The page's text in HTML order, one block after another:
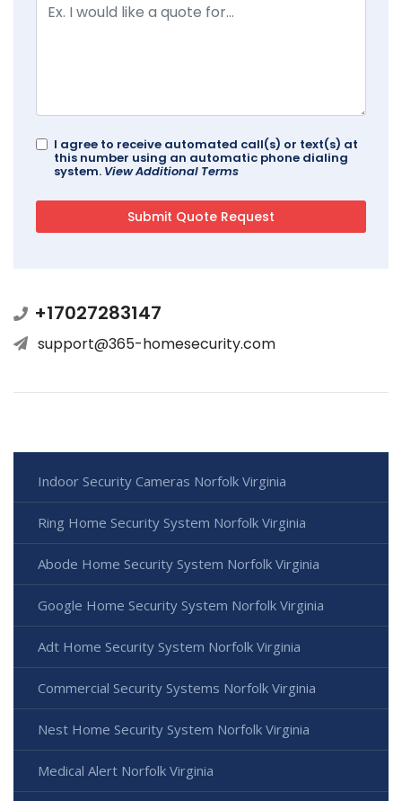
I agree to receive automated call(s) or text(s) at
this number using an automatic phone dialing
system. View Additional Terms
+17027283147
support@365-homesecurity.com
Indoor Security Cameras Norfolk Virginia
Ring Home Security System Norfolk Virginia
Abode Home Security System Norfolk Virginia
Google Home Security System Norfolk Virginia
Adt Home Security System Norfolk Virginia
Commercial Security Systems Norfolk Virginia
Nest Home Security System Norfolk Virginia
Medical Alert Norfolk Virginia